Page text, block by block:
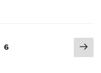
Page
6
Next
page